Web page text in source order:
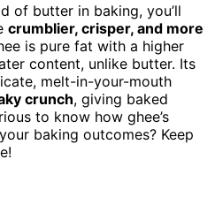
of butter in baking, you’ll
crumblier, crisper, and more
is pure fat with a higher
content, unlike butter. Its
melt-in-your-mouth
crunch, giving baked
to know how ghee’s
baking outcomes? Keep